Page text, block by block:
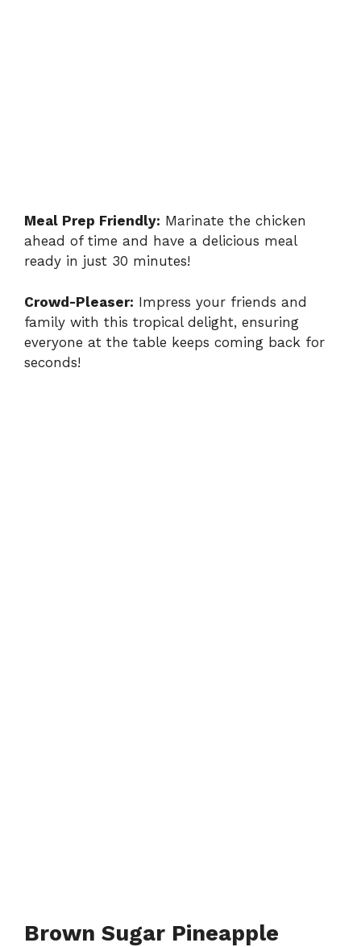
Meal Prep Friendly: Marinate the chicken
ahead of time and have a delicious meal
ready in just 30 minutes!
Crowd-Pleaser: Impress your friends and
family with this tropical delight, ensuring
everyone at the table keeps coming back for
seconds!
Brown Sugar Pineapple